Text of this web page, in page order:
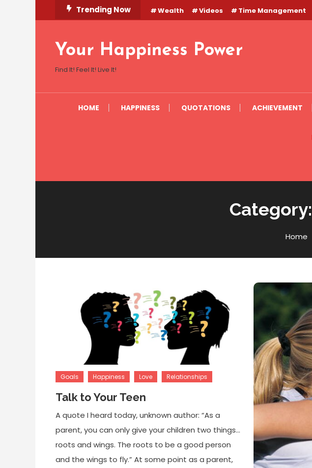
To
Trending Now Wealth Videos Time Management
Your Happiness Power
Find It! Feel It! Live It!
HOME HAPPINESS QUOTATIONS ACHIEVEMENT
Category:
Home
Goals Happiness Love Relationships
Talk to Your Teen
A quote I heard today, unknown author: “As a
parent, you can only give your children two things…
roots and wings. The roots to be a good person
and the wings to fly.” At some point as a parent,